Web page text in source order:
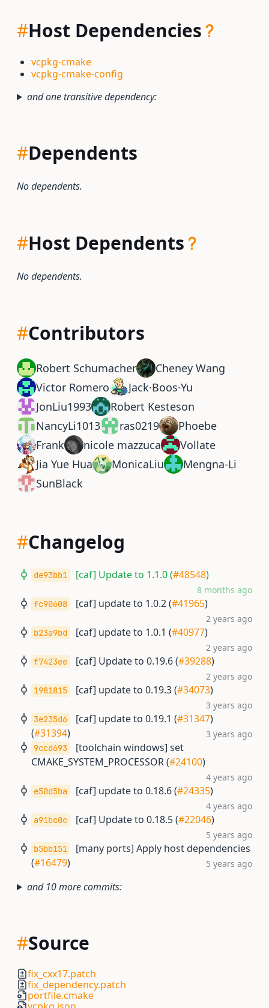
#Host Dependencies
vcpkg-cmake
vcpkg-cmake-config
and one transitive dependency:
#Dependents
No dependents.
#Host Dependents
No dependents.
#Contributors
Robert Schumacher
Cheney Wang
Victor Romero
Jack·Boos·Yu
JonLiu1993
Robert Kesteson
NancyLi1013
ras0219
Phoebe
Frank
nicole mazzuca
Vollate
Jia Yue Hua
MonicaLiu
Mengna-Li
SunBlack
#Changelog
de93bb1 [caf] Update to 1.1.0 (#48548)
8 months ago
fc90608 [caf] update to 1.0.2 (#41965)
2 years ago
b23a9bd [caf] update to 1.0.1 (#40977)
2 years ago
f7423ee [caf] Update to 0.19.6 (#39288)
2 years ago
1981815 [caf] update to 0.19.3 (#34073)
3 years ago
3e235d6 [caf] update to 0.19.1 (#31347)
(#31394) 3 years ago
9ccd693
[toolchain windows] set
CMAKE_SYSTEM_PROCESSOR (#24100)
4 years ago
e50d5ba [caf] update to 0.18.6 (#24335)
4 years ago
a91bc0c [caf] Update to 0.18.5 (#22046)
5 years ago
b5bb151
[many ports] Apply host dependencies
(#16479) 5 years ago
and 10 more commits:
#Source
fix_cxx17.patch
fix_dependency.patch
portfile.cmake